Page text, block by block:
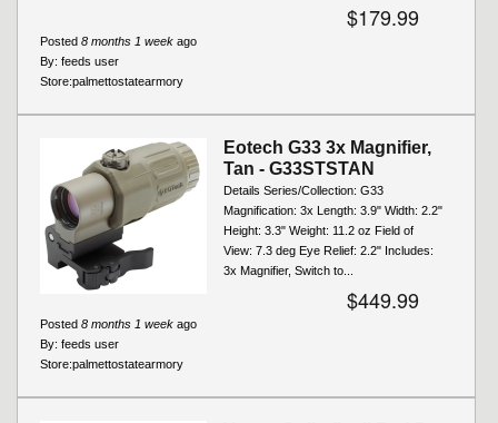
$179.99
Posted 8 months 1 week ago
By: feeds user
Store:palmettostatearmory
Eotech G33 3x Magnifier,
Tan - G33STSTAN
Details Series/Collection: G33
Magnification: 3x Length: 3.9" Width: 2.2"
Height: 3.3" Weight: 11.2 oz Field of
View: 7.3 deg Eye Relief: 2.2" Includes:
3x Magnifier, Switch to...
$449.99
Posted 8 months 1 week ago
By: feeds user
Store:palmettostatearmory